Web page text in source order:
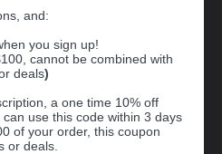
and:
you sign up!
cannot be combined with
deals)
a one time 10% off
use this code within 3 days
of your order, this coupon
or deals.